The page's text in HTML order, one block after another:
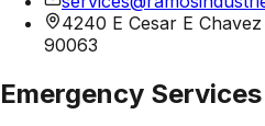
4240 E Cesar E
90063
Emergency Services